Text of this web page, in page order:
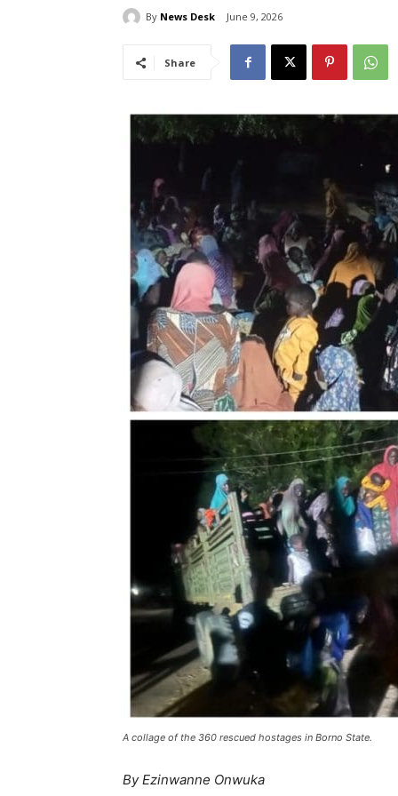
By News Desk June 9, 2026
Share
A collage of the 360 rescued hostages in Borno State.
By Ezinwanne Onwuka